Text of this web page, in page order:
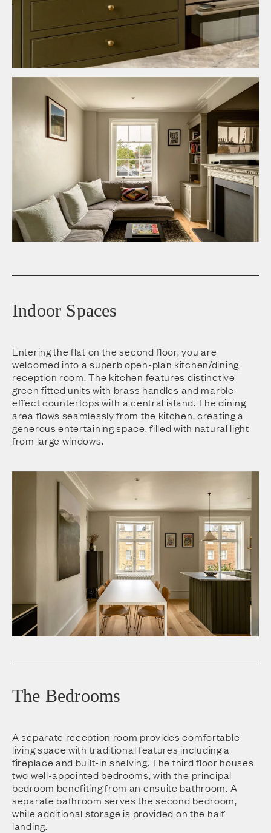
Indoor Spaces
Entering the flat on the second floor, you are
welcomed into a superb open-plan kitchen/dining
reception room. The kitchen features distinctive
green fitted units with brass handles and marble-
effect countertops with a central island. The dining
area flows seamlessly from the kitchen, creating a
generous entertaining space, filled with natural light
from large windows.
The Bedrooms
A separate reception room provides comfortable
living space with traditional features including a
fireplace and built-in shelving. The third floor houses
two well-appointed bedrooms, with the principal
bedroom benefiting from an ensuite bathroom. A
separate bathroom serves the second bedroom,
while additional storage is provided on the half
landing.